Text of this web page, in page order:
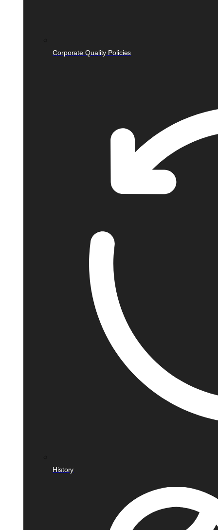
Corporate Quality Policies
History